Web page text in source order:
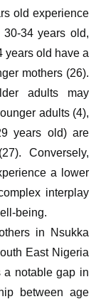
old experience
34 years old,
years old have a
mothers (26).
adults may
adults (4),
years old) are
Conversely,
a lower
interplay
being.
in Nsukka
East Nigeria
a notable gap in
between age